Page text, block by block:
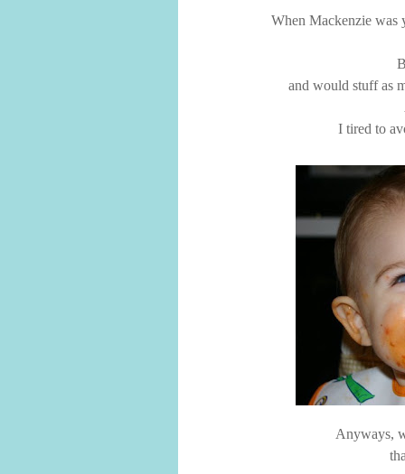
When Mackenzie was
and would stuff as
I tired to
Anyways,